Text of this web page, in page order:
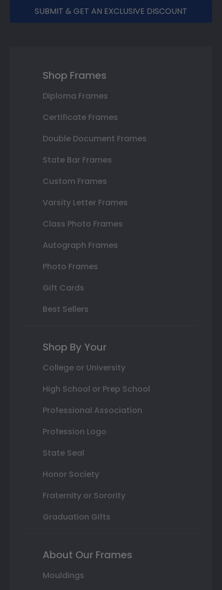
SUBMIT & GET AN EXCLUSIVE DISCOUNT
Shop Frames
Diploma Frames
Certificate Frames
Double Document Frames
State Bar Frames
Custom Frames
Varsity Letter Frames
Class Photo Frames
Autograph Frames
Photo Frames
Gift Cards
Best Sellers
Shop By Your
College or University
High School or Prep School
Professional Association
Profession Logo
State Seal
Honor Society
Fraternity or Sorority
Graduation Gifts
About Our Frames
Mouldings